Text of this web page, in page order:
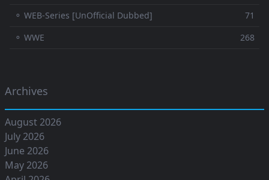
⚬ WEB-Series [UnOfficial Dubbed]
71
⚬ WWE
268
Archives
August 2026
July 2026
June 2026
May 2026